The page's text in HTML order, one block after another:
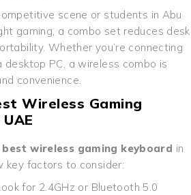
scene or students in Abu
gaming, a combo set reduces desk
Whether you’re connecting
PC, a wireless combo is
convenience.
Wireless Gaming
best wireless gaming keyboard in
key factors to consider:
for 2.4GHz or Bluetooth 5.0